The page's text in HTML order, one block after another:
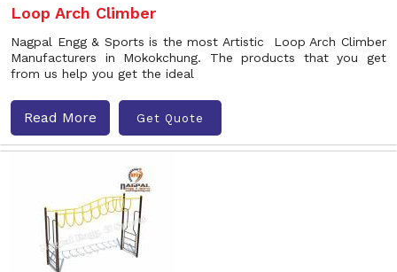
Loop Arch Climber
Nagpal Engg & Sports is the most Artistic Loop Arch Climber
Manufacturers in Mokokchung. The products that you get
from us help you get the ideal
Read More Get Quote